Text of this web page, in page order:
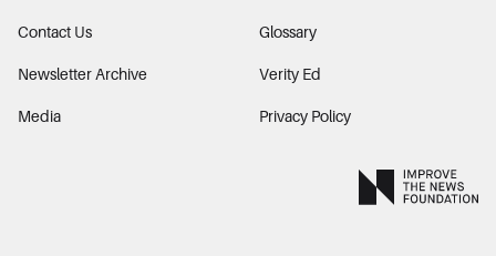
Contact Us
Newsletter Archive
Media
Glossary
Verity Ed
Privacy Policy